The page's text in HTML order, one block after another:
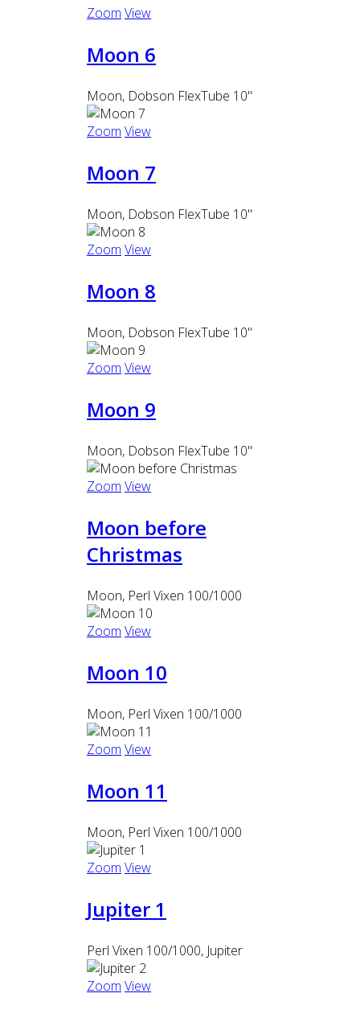
Zoom View
Moon 6
Moon, Dobson FlexTube 10"
Zoom View
Moon 7
Moon, Dobson FlexTube 10"
Zoom View
Moon 8
Moon, Dobson FlexTube 10"
Zoom View
Moon 9
Moon, Dobson FlexTube 10"
Zoom View
Moon before
Christmas
Moon, Perl Vixen 100/1000
Zoom View
Moon 10
Moon, Perl Vixen 100/1000
Zoom View
Moon 11
Moon, Perl Vixen 100/1000
Zoom View
Jupiter 1
Perl Vixen 100/1000, Jupiter
Zoom View